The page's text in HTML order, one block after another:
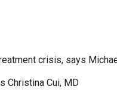
crisis, says
Christina Cui, MD